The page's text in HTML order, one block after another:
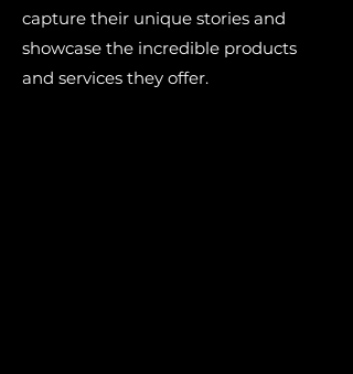
capture their unique stories and
showcase the incredible products
and services they offer.